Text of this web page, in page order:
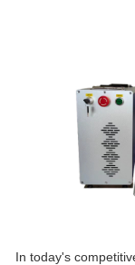
In today's